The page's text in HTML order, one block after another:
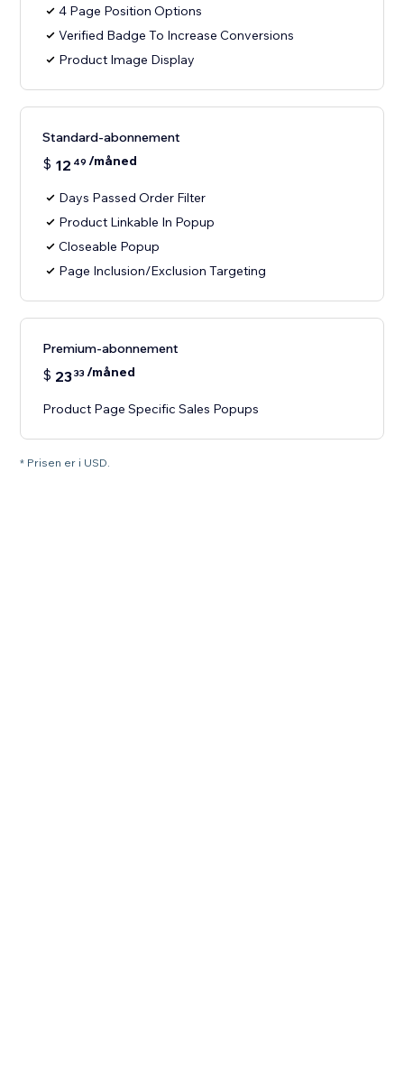
4 Page Position Options
Verified Badge To Increase Conversions
Product Image Display
Standard-abonnement
$ 12 49 /måned
Days Passed Order Filter
Product Linkable In Popup
Closeable Popup
Page Inclusion/Exclusion Targeting
Premium-abonnement
$ 2333 /måned
Product Page Specific Sales Popups
* Prisen er i USD.